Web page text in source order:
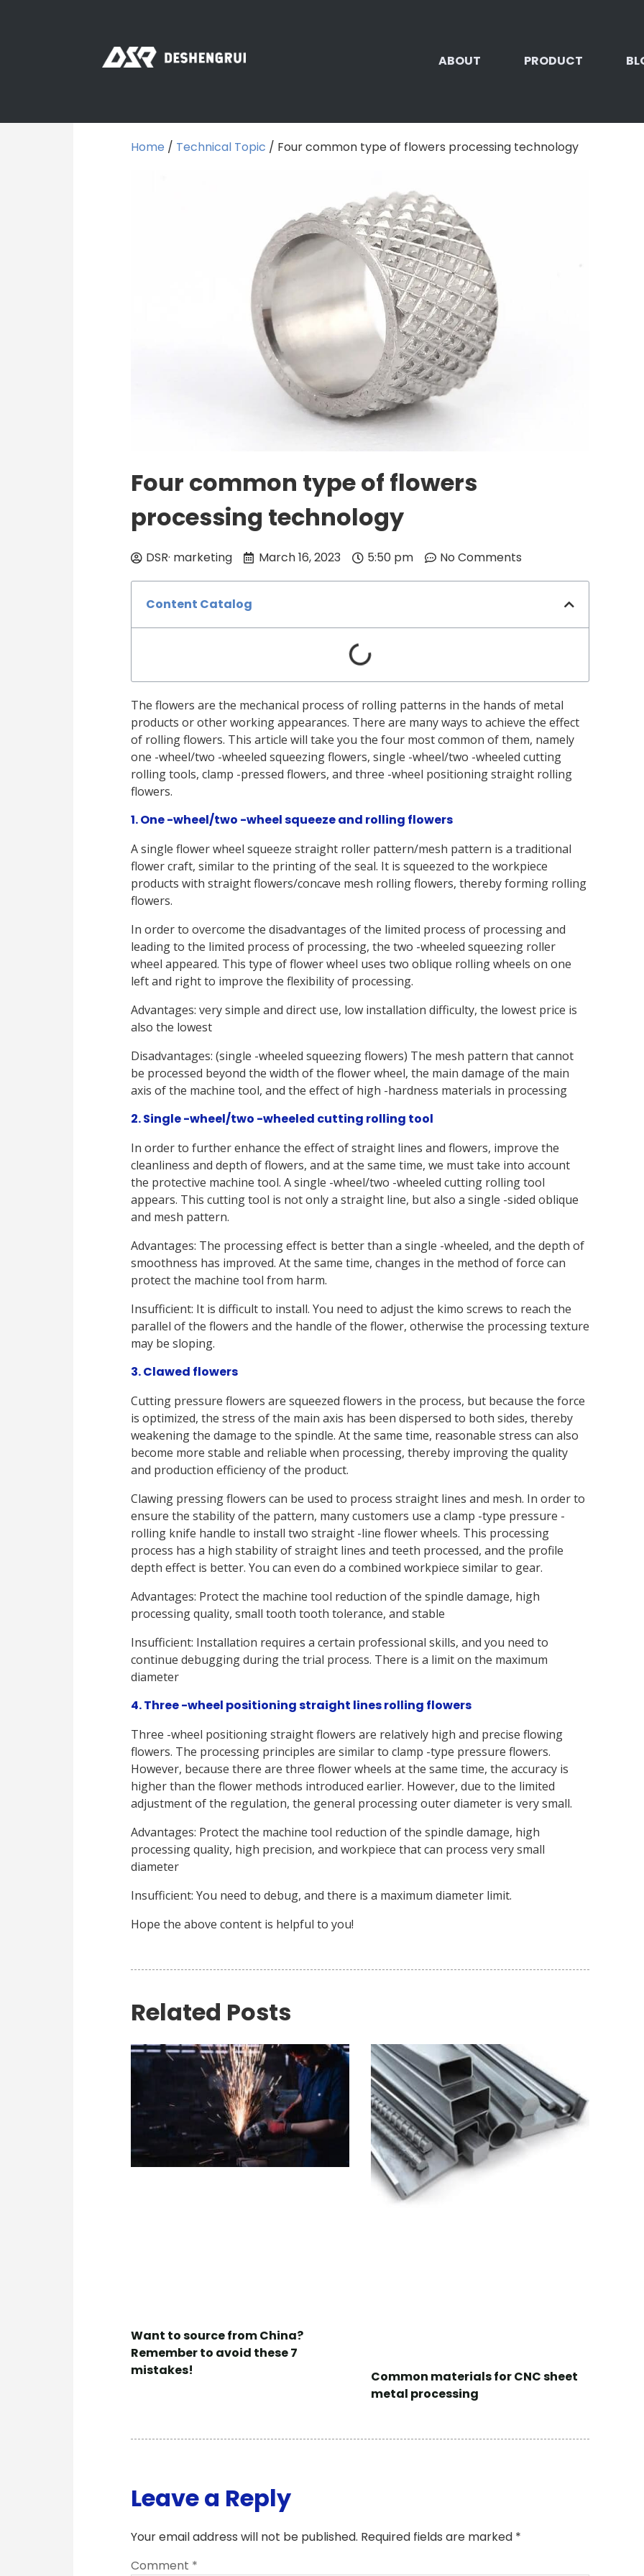
ABOUT PRODUCT
Home / Technical Topic / Four common type of flowers processing technology
Four common type of flowers
processing technology
DSR· marketing March 16, 2023 5:50 pm No Comments
Content Catalog
The flowers are the mechanical process of rolling patterns in the hands of metal
products or other working appearances. There are many ways to achieve the effect
of rolling flowers. This article will take you the four most common of them, namely
one -wheel/two -wheeled squeezing flowers, single -wheel/two -wheeled cutting
rolling tools, clamp -pressed flowers, and three -wheel positioning straight rolling
flowers.
1. One -wheel/two -wheel squeeze and rolling flowers
A single flower wheel squeeze straight roller pattern/mesh pattern is a traditional
flower craft, similar to the printing of the seal. It is squeezed to the workpiece
products with straight flowers/concave mesh rolling flowers, thereby forming rolling
flowers.
In order to overcome the disadvantages of the limited process of processing and
leading to the limited process of processing, the two -wheeled squeezing roller
wheel appeared. This type of flower wheel uses two oblique rolling wheels on one
left and right to improve the flexibility of processing.
Advantages: very simple and direct use, low installation difficulty, the lowest price is
also the lowest
Disadvantages: (single -wheeled squeezing flowers) The mesh pattern that cannot
be processed beyond the width of the flower wheel, the main damage of the main
axis of the machine tool, and the effect of high -hardness materials in processing
2. Single -wheel/two -wheeled cutting rolling tool
In order to further enhance the effect of straight lines and flowers, improve the
cleanliness and depth of flowers, and at the same time, we must take into account
the protective machine tool. A single -wheel/two -wheeled cutting rolling tool
appears. This cutting tool is not only a straight line, but also a single -sided oblique
and mesh pattern.
Advantages: The processing effect is better than a single -wheeled, and the depth of
smoothness has improved. At the same time, changes in the method of force can
protect the machine tool from harm.
Insufficient: It is difficult to install. You need to adjust the kimo screws to reach the
parallel of the flowers and the handle of the flower, otherwise the processing texture
may be sloping.
3. Clawed flowers
Cutting pressure flowers are squeezed flowers in the process, but because the force
is optimized, the stress of the main axis has been dispersed to both sides, thereby
weakening the damage to the spindle. At the same time, reasonable stress can also
become more stable and reliable when processing, thereby improving the quality
and production efficiency of the product.
Clawing pressing flowers can be used to process straight lines and mesh. In order to
ensure the stability of the pattern, many customers use a clamp -type pressure -
rolling knife handle to install two straight -line flower wheels. This processing
process has a high stability of straight lines and teeth processed, and the profile
depth effect is better. You can even do a combined workpiece similar to gear.
Advantages: Protect the machine tool reduction of the spindle damage, high
processing quality, small tooth tooth tolerance, and stable
Insufficient: Installation requires a certain professional skills, and you need to
continue debugging during the trial process. There is a limit on the maximum
diameter
4. Three -wheel positioning straight lines rolling flowers
Three -wheel positioning straight flowers are relatively high and precise flowing
flowers. The processing principles are similar to clamp -type pressure flowers.
However, because there are three flower wheels at the same time, the accuracy is
higher than the flower methods introduced earlier. However, due to the limited
adjustment of the regulation, the general processing outer diameter is very small.
Advantages: Protect the machine tool reduction of the spindle damage, high
processing quality, high precision, and workpiece that can process very small
diameter
Insufficient: You need to debug, and there is a maximum diameter limit.
Hope the above content is helpful to you!
Related Posts
Want to source from China?
Remember to avoid these 7
mistakes!
Common materials for CNC sheet
metal processing
Leave a Reply
Your email address will not be published. Required fields are marked *
Comment *